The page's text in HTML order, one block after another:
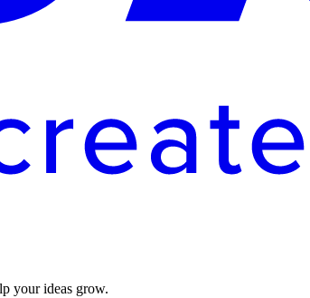
your ideas grow.